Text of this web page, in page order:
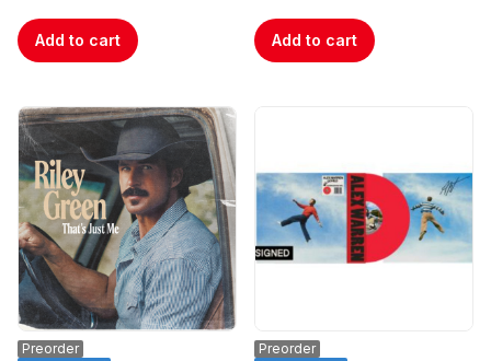
Add to cart Add to cart
Preorder
Preorder